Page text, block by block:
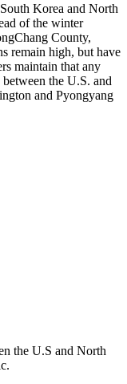
Korea and North
of the winter
County,
remain high, but have
maintain that any
the U.S. and
and Pyongyang
the U.S and North